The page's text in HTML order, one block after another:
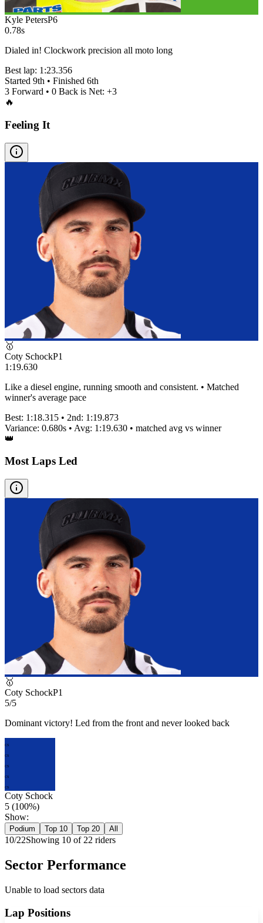
Kyle PetersP6
0.78s
Dialed in! Clockwork precision all moto long
Best lap: 1:23.356
Started 9th • Finished 6th
3 Forward • 0 Back is Net: +3
🔥
Feeling It
🥇
Coty SchockP1
1:19.630
Like a diesel engine, running smooth and consistent. • Matched
winner's average pace
Best: 1:18.315 • 2nd: 1:19.873
Variance: 0.680s • Avg: 1:19.630 • matched avg vs winner
👑
Most Laps Led
🥇
Coty SchockP1
5/5
Dominant victory! Led from the front and never looked back
CS
CS
CS
CS
CS
Coty Schock
5 (100%)
Show:
Podium Top 10 Top 20 All
10/22Showing 10 of 22 riders
Sector Performance
Unable to load sectors data
Lap Positions